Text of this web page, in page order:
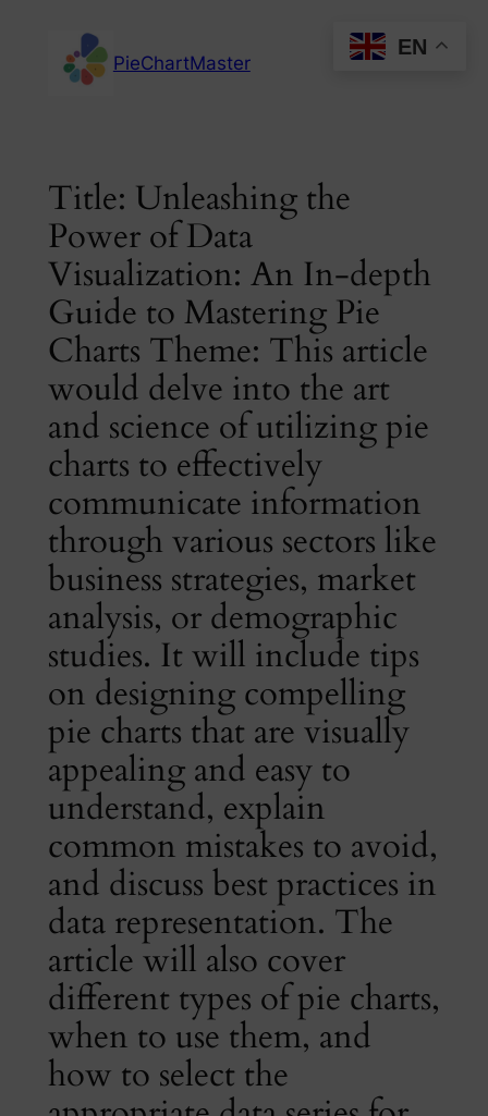
content
PieChartMaster
Title: Unleashing the
Power of Data
Visualization: An In-depth
Guide to Mastering Pie
Charts Theme: This article
would delve into the art
and science of utilizing pie
charts to effectively
communicate information
through various sectors like
business strategies, market
analysis, or demographic
studies. It will include tips
on designing compelling
pie charts that are visually
appealing and easy to
understand, explain
common mistakes to avoid,
and discuss best practices in
data representation. The
article will also cover
different types of pie charts,
when to use them, and
how to select the
EN